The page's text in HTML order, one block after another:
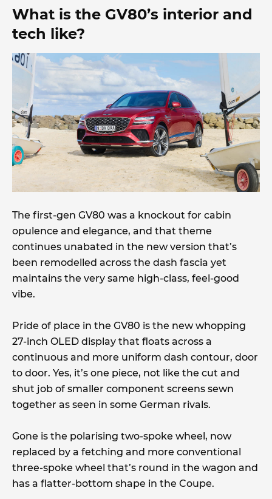
What is the GV80’s interior and
tech like?
The first-gen GV80 was a knockout for cabin
opulence and elegance, and that theme
continues unabated in the new version that’s
been remodelled across the dash fascia yet
maintains the very same high-class, feel-good
vibe.
Pride of place in the GV80 is the new whopping
27-inch OLED display that floats across a
continuous and more uniform dash contour, door
to door. Yes, it’s one piece, not like the cut and
shut job of smaller component screens sewn
together as seen in some German rivals.
Gone is the polarising two-spoke wheel, now
replaced by a fetching and more conventional
three-spoke wheel that’s round in the wagon and
has a flatter-bottom shape in the Coupe.